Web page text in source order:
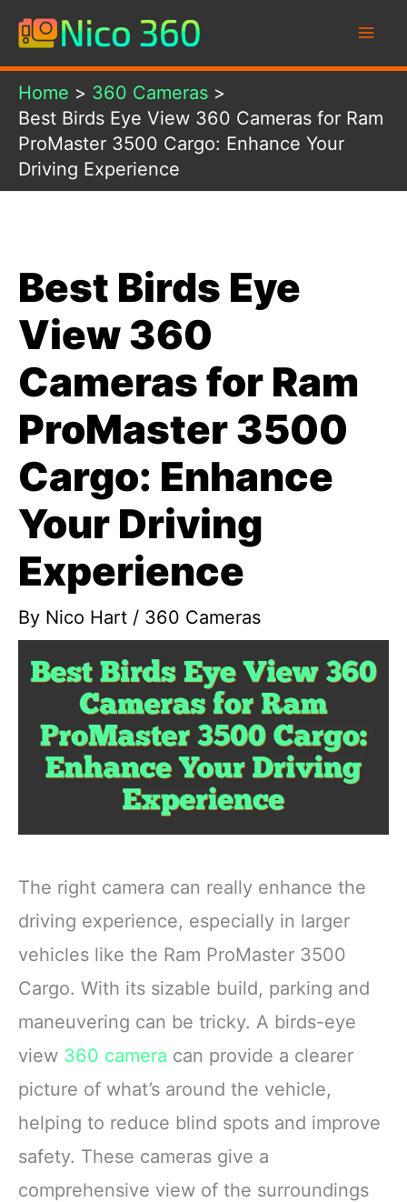
Skip
content
Home
360 Cameras
Best Birds Eye View 360 Cameras for Ram
ProMaster 3500 Cargo: Enhance Your
Driving Experience
Best Birds Eye
View 360
Cameras for Ram
ProMaster 3500
Cargo: Enhance
Your Driving
Experience
By Nico Hart / 360 Cameras
The right camera can really enhance the
driving experience, especially in larger
vehicles like the Ram ProMaster 3500
Cargo. With its sizable build, parking and
maneuvering can be tricky. A birds-eye
view 360 camera can provide a clearer
picture of what’s around the vehicle,
helping to reduce blind spots and improve
safety. These cameras give a
comprehensive view of the surroundings